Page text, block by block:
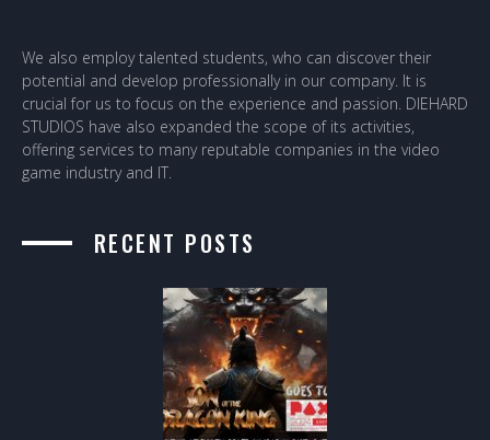
We also employ talented students, who can discover their
potential and develop professionally in our company. It is
crucial for us to focus on the experience and passion. DIEHARD
STUDIOS have also expanded the scope of its activities,
offering services to many reputable companies in the video
game industry and IT.
RECENT POSTS